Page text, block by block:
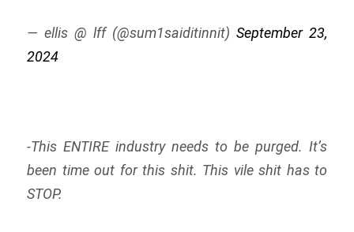
— ellis @ lff (@sum1saiditinnit) September 23,
2024
-This ENTIRE industry needs to be purged. It’s
been time out for this shit. This vile shit has to
STOP.